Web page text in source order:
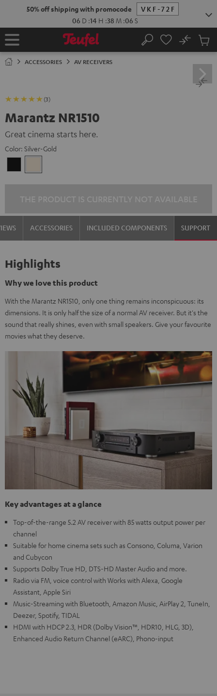
50% off shipping with promocode
VKF-72F
06 D :14 H :38 M :05 S
Home Search
No
Cart
ACCESSORIES AV RECEIVERS
(3)
Marantz NR1510
Great cinema starts here.
Color: Silver-Gold
Gold
ACCESSORIES INCLUDED COMPONENTS SUPPORT
Highlights
Why we love this product
With the Marantz NR1510, only one thing remains inconspicuous: its
dimensions. It is only half the size of a normal AV receiver. But it's the
sound that really shines, even with small speakers. Give your favourite
movies what they deserve.
Key advantages at a glance
Top-of-the-range 5.2 AV receiver with 85 watts output power per
channel
Suitable for home cinema sets such as Consono, Columa, Varion
and Cubycon
Supports Dolby True HD, DTS-HD Master Audio and more.
Radio via FM, voice control with Works with Alexa, Google
Assistant, Apple Siri
Music-Streaming with Bluetooth, Amazon Music, AirPlay 2, TuneIn,
Deezer, Spotify, TIDAL
HDMI with HDCP 2.3, HDR (Dolby Vision™, HDR10, HLG, 3D),
Enhanced Audio Return Channel (eARC), Phono-input